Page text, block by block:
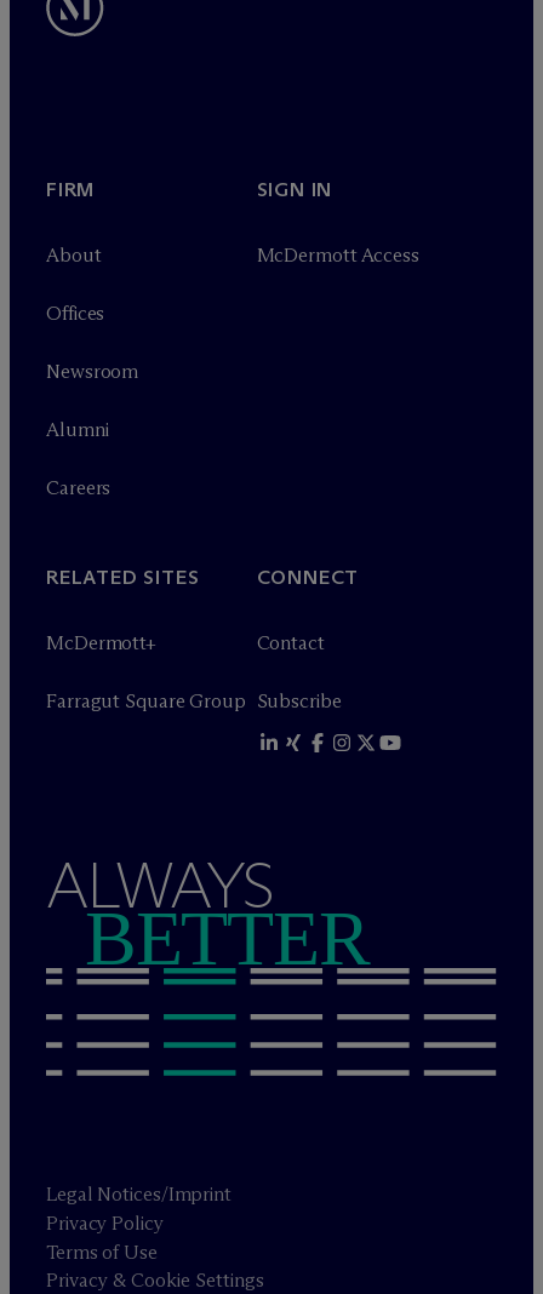
FIRM
About
Offices
Newsroom
Alumni
Careers
SIGN IN
McDermott Access
RELATED SITES
McDermott+
Farragut Square Group
CONNECT
Contact
Subscribe
ALWAYS
BETTER
Legal Notices/Imprint
Privacy Policy
Terms of Use
Privacy & Cookie Settings